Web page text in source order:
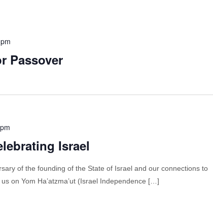
Passover
Israel
of the founding of the State of Israel and our connections to
on Yom Ha’atzma’ut (Israel Independence […]